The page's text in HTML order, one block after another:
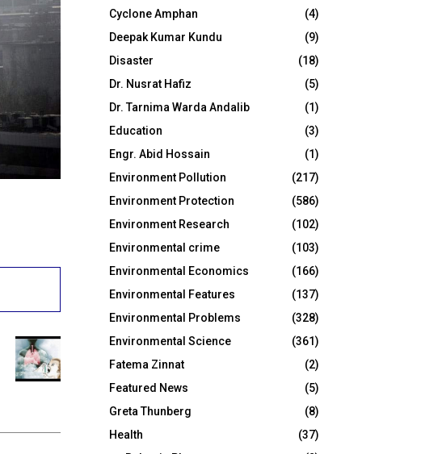
Cyclone Amphan
(4)
Deepak Kumar Kundu
(9)
Disaster
(18)
Dr. Nusrat Hafiz
(5)
Dr. Tarnima Warda Andalib
(1)
Education
(3)
Engr. Abid Hossain
(1)
Environment Pollution
(217)
Environment Protection
(586)
Environment Research
(102)
Environmental crime
(103)
Environmental Economics
(166)
Environmental Features
(137)
Environmental Problems
(328)
Environmental Science
(361)
Fatema Zinnat
(2)
Featured News
(5)
Greta Thunberg
(8)
Health
(37)